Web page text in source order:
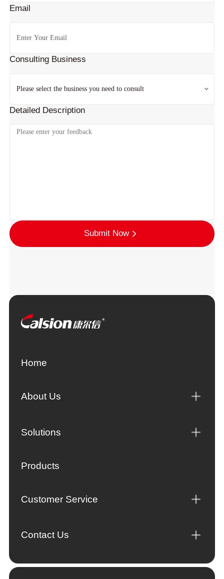
Email
Consulting Business
Detailed Description
Submit Now
Home
About Us
Solutions
Products
Customer Service
Contact Us